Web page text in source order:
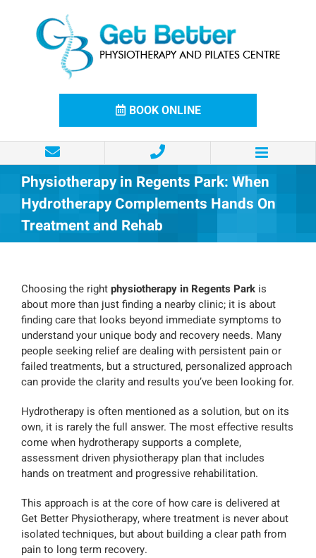
BOOK ONLINE
Physiotherapy in Regents Park: When
Hydrotherapy Complements Hands On
Treatment and Rehab
Choosing the rightphysiotherapy in Regents Parkis
about more than just finding a nearby clinic; it is about
finding care that looks beyond immediate symptoms to
understand your unique body and recovery needs. Many
people seeking relief are dealing with persistent pain or
failed treatments, but a structured, personalized approach
can provide the clarity and results you’ve been looking for.
Hydrotherapy is often mentioned as a solution, but on its
own, it is rarely the full answer. The most effective results
come when hydrotherapy supports a complete,
assessment driven physiotherapy plan that includes
hands on treatment and progressive rehabilitation.
This approach is at the core of how care is delivered at
Get Better Physiotherapy, where treatment is never about
isolated techniques, but about building a clear path from
pain to long term recovery.